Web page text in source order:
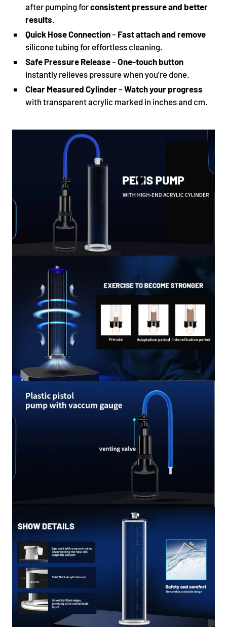
after pumping forconsistent pressure and better
results.
Quick Hose Connection– Fast attach and remove
silicone tubing for effortless cleaning.
Safe Pressure Release–One-touch button
instantly relieves pressure when you’re done.
Clear Measured Cylinder–Watch your progress
with transparent acrylic marked in inches and cm.